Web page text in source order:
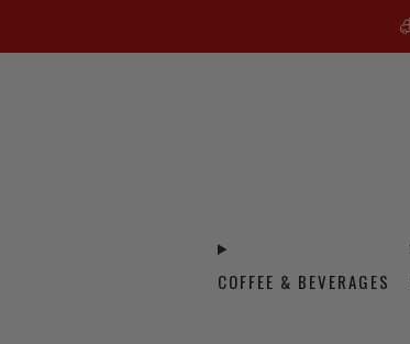
COFFEE & BEVERAGES